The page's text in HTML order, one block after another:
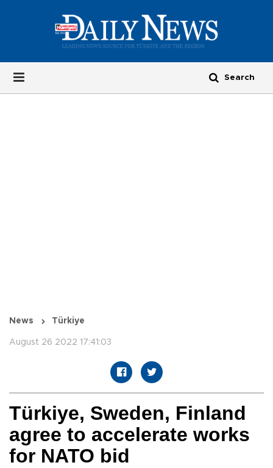
News Türkiye
August 26 2022 17:41:03
Türkiye, Sweden, Finland
agree to accelerate works
for NATO bid